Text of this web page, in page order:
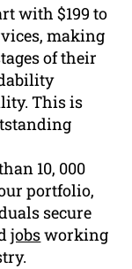
with $199 to
making
of their
This is
10, 000
portfolio,
secure
jobsworking